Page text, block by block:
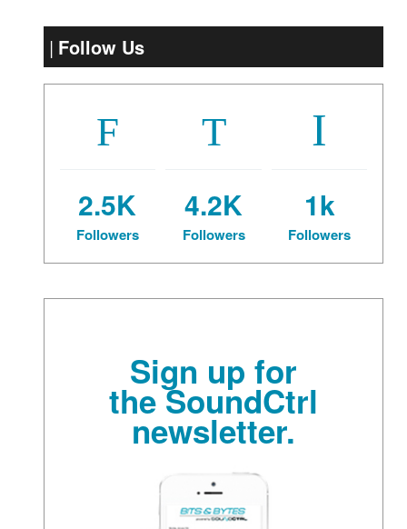
Follow Us
2.5K
Followers
4.2K
Followers
1k
Followers
Sign up for
the SoundCtrl
newsletter.